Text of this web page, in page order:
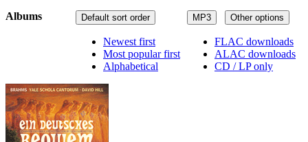
MP3 Other options
FLAC downloads
ALAC downloads
CD / LP only
Default sort order
Newest first
Most popular first
Alphabetical
Albums